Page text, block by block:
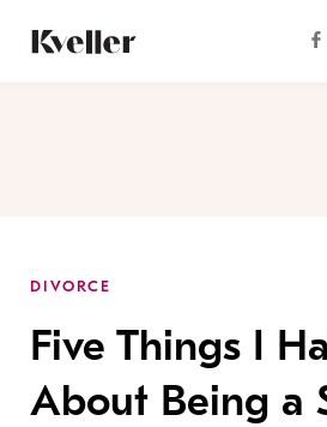
Content
Footer
DIVORCE
Five Things I
About Being a